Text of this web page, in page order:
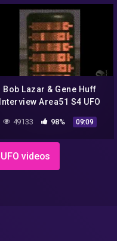
Bob Lazar & Gene Huff
Interview Area51 S4 UFO
Bell Art Part 13 of 20
49133 98% 09:09
videos